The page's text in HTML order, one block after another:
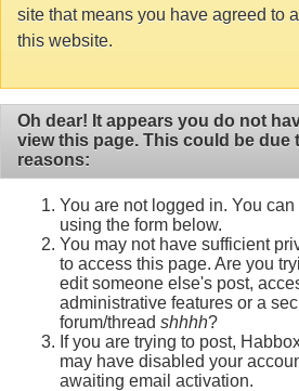
site that means you have agreed to
this website.
Oh dear! It appears you do not
view this page. This could be due
reasons:
You are not logged in. You can
using the form below.
You may not have sufficient
to access this page. Are you
edit someone else's post,
administrative features or a
forum/thread shhhh?
If you are trying to post,
may have disabled your
awaiting email activation.